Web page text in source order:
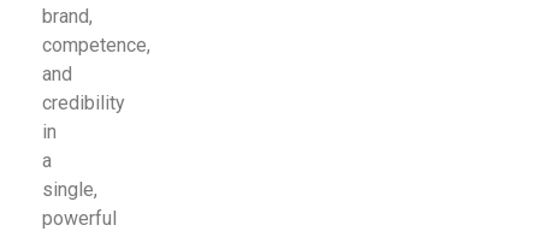
brand,
competence,
and
credibility
in
a
single,
powerful